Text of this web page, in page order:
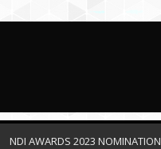
NDI AWARDS 2023 NOMINATION